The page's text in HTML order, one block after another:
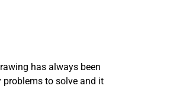
has always been
problems to solve and it